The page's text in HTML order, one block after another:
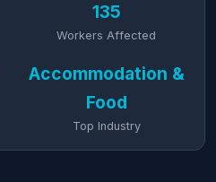
135
Workers Affected
Accommodation &
Food
Top Industry